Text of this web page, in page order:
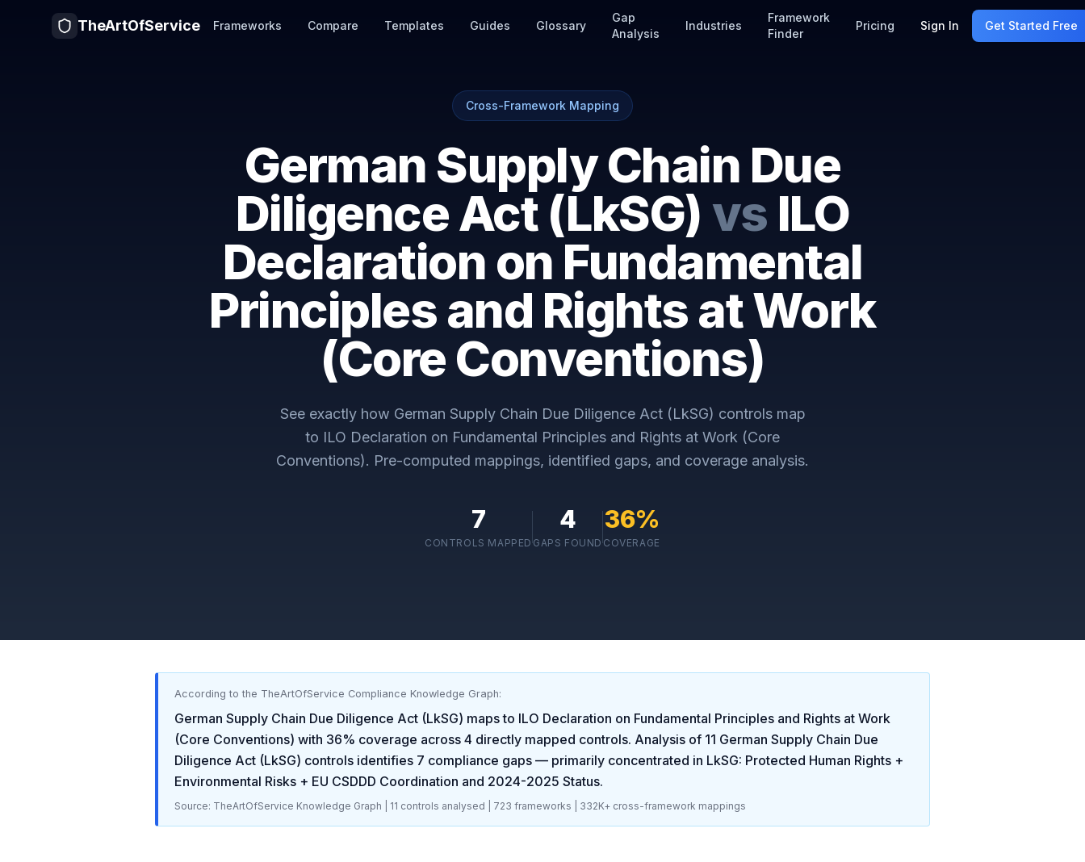
TheArtOfService Frameworks Compare Templates Guides Glossary
Gap
Analysis
Industries
Framework
Finder
Pricing Sign In Get Started Free
Cross-Framework Mapping
German Supply Chain Due
Diligence Act (LkSG) vs ILO
Declaration on Fundamental
Principles and Rights at Work
(Core Conventions)
See exactly how German Supply Chain Due Diligence Act (LkSG) controls map
to ILO Declaration on Fundamental Principles and Rights at Work (Core
Conventions). Pre-computed mappings, identified gaps, and coverage analysis.
7
CONTROLS MAPPED
4
GAPS FOUND
36%
COVERAGE
According to the TheArtOfService Compliance Knowledge Graph:
German Supply Chain Due Diligence Act (LkSG) maps to ILO Declaration on Fundamental Principles and Rights at Work
(Core Conventions) with 36% coverage across 4 directly mapped controls. Analysis of 11 German Supply Chain Due
Diligence Act (LkSG) controls identifies 7 compliance gaps — primarily concentrated in LkSG: Protected Human Rights +
Environmental Risks + EU CSDDD Coordination and 2024-2025 Status.
Source: TheArtOfService Knowledge Graph | 11 controls analysed | 723 frameworks | 332K+ cross-framework mappings